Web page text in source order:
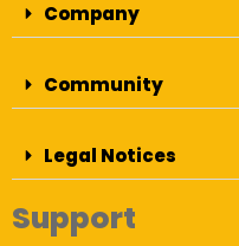
Company
Community
Legal Notices
Support